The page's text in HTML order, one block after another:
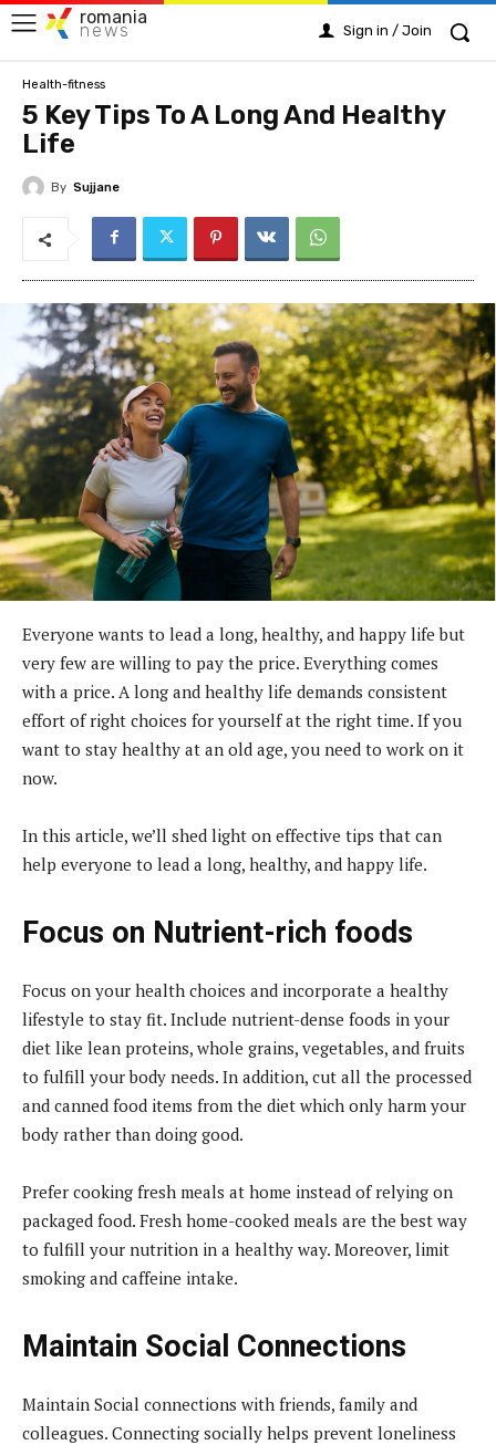
romania
news Sign in / Join
Health-fitness
5 Key Tips To A Long And Healthy
Life
By Sujjane
Everyone wants to lead a long, healthy, and happy life but
very few are willing to pay the price. Everything comes
with a price. A long and healthy life demands consistent
effort of right choices for yourself at the right time. If you
want to stay healthy at an old age, you need to work on it
now.
In this article, we’ll shed light on effective tips that can
help everyone to lead a long, healthy, and happy life.
Focus on Nutrient-rich foods
Focus on your health choices and incorporate a healthy
lifestyle to stay fit. Include nutrient-dense foods in your
diet like lean proteins, whole grains, vegetables, and fruits
to fulfill your body needs. In addition, cut all the processed
and canned food items from the diet which only harm your
body rather than doing good.
Prefer cooking fresh meals at home instead of relying on
packaged food. Fresh home-cooked meals are the best way
to fulfill your nutrition in a healthy way. Moreover, limit
smoking and caffeine intake.
Maintain Social Connections
Maintain Social connections with friends, family and
colleagues. Connecting socially helps prevent loneliness